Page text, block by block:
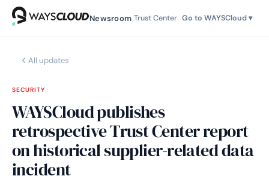
Newsroom Trust Center Go to WAYSCloud ▾
All updates
SECURITY
WAYSCloud publishes
retrospective Trust Center report
on historical supplier-related data
incident